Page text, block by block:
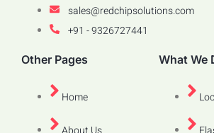
sales@redchipsolutions.com
+91 - 9326727441
Other Pages
Home
What We